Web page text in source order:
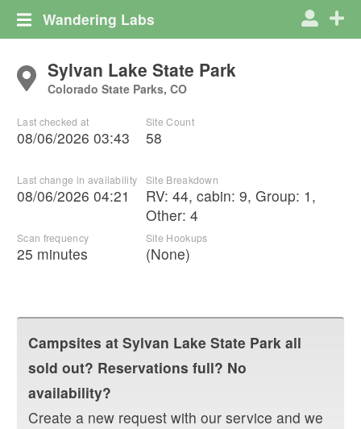
Wandering Labs
Sylvan Lake State Park
Colorado State Parks, CO
Last checked at
08/06/2026 03:43
Last change in availability
08/06/2026 04:21
Scan frequency
25 minutes
Site Count
58
Site Breakdown
RV: 44, cabin: 9, Group: 1 ,
Other: 4
Site Hookups
(None)
Campsites at Sylvan Lake State Park all
sold out? Reservations full? No
availability?
Create a new request with our service and we